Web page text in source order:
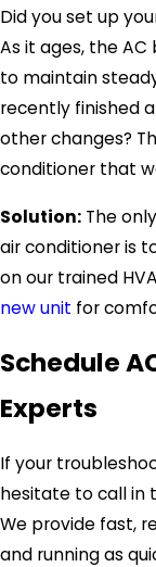
Did you set up
As it ages, the
to maintain
recently finished
other changes?
conditioner that
Solution: The
air conditioner is
on our trained
new unit for
Schedule
Experts
If your
hesitate to call in
We provide fast,
and running as